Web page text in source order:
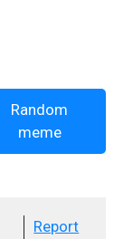
Random
meme
Report